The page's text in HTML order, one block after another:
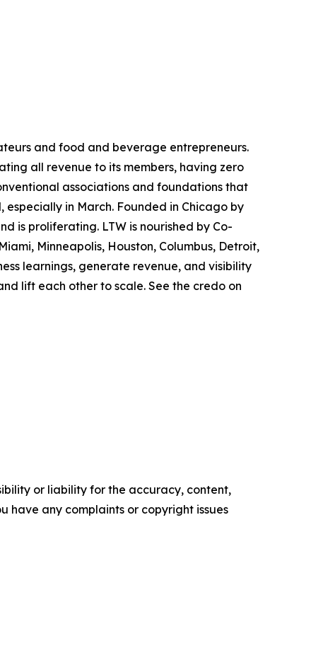
and food and beverage entrepreneurs.
all revenue to its members, having zero
associations and foundations that
in March. Founded in Chicago by
is proliferating. LTW is nourished by Co-
Minneapolis, Houston, Columbus, Detroit,
learnings, generate revenue, and visibility
lift each other to scale. See the credo on
or liability for the accuracy, content,
have any complaints or copyright issues